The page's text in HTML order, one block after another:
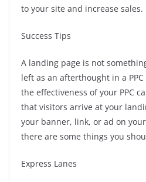
to your site and increase sales.
Success Tips
A landing page is not
left as an afterthought in a
the effectiveness of your PPC
that visitors arrive at your
your banner, link, or ad on
there are some things you
Express Lanes